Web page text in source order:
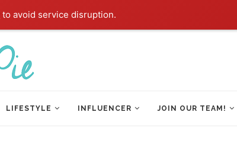
to avoid service disruption.
LIFESTYLE INFLUENCER JOIN OUR TEAM!